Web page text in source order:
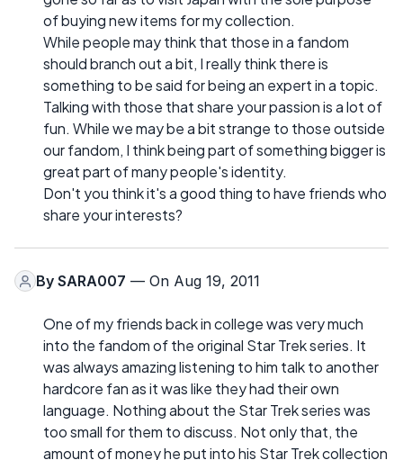
of buying new items for my collection.
While people may think that those in a fandom
should branch out a bit, I really think there is
something to be said for being an expert in a topic.
Talking with those that share your passion is a lot of
fun. While we may be a bit strange to those outside
our fandom, I think being part of something bigger is
great part of many people's identity.
Don't you think it's a good thing to have friends who
share your interests?
By SARA007 — On Aug 19, 2011
One of my friends back in college was very much
into the fandom of the original Star Trek series. It
was always amazing listening to him talk to another
hardcore fan as it was like they had their own
language. Nothing about the Star Trek series was
too small for them to discuss. Not only that, the
amount of money he put into his Star Trek collection